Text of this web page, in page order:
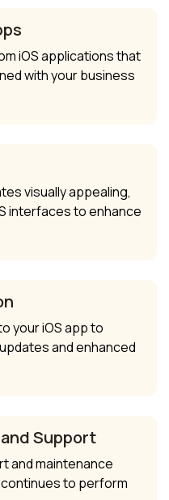
iOS applications that
with your business
visually appealing,
interfaces to enhance
your iOS app to
and enhanced
Support
and maintenance
to perform